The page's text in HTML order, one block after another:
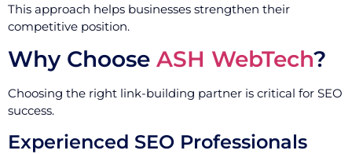
This approach helps businesses strengthen their
competitive position.
Why Choose ASH WebTech?
Choosing the right link-building partner is critical for SEO
success.
Experienced SEO Professionals